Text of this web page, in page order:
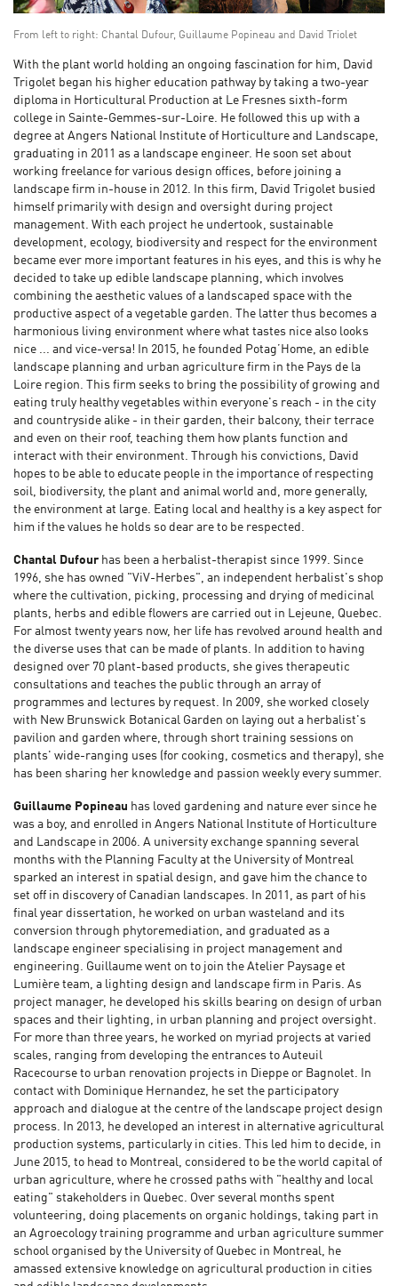
From left to right: Chantal Dufour, Guillaume Popineau and David Triolet
With the plant world holding an ongoing fascination for him, David
Trigolet began his higher education pathway by taking a two-year
diploma in Horticultural Production at Le Fresnes sixth-form
college in Sainte-Gemmes-sur-Loire. He followed this up with a
degree at Angers National Institute of Horticulture and Landscape,
graduating in 2011 as a landscape engineer. He soon set about
working freelance for various design offices, before joining a
landscape firm in-house in 2012. In this firm, David Trigolet busied
himself primarily with design and oversight during project
management. With each project he undertook, sustainable
development, ecology, biodiversity and respect for the environment
became ever more important features in his eyes, and this is why he
decided to take up edible landscape planning, which involves
combining the aesthetic values of a landscaped space with the
productive aspect of a vegetable garden. The latter thus becomes a
harmonious living environment where what tastes nice also looks
nice ... and vice-versa! In 2015, he founded Potag’Home, an edible
landscape planning and urban agriculture firm in the Pays de la
Loire region. This firm seeks to bring the possibility of growing and
eating truly healthy vegetables within everyone's reach - in the city
and countryside alike - in their garden, their balcony, their terrace
and even on their roof, teaching them how plants function and
interact with their environment. Through his convictions, David
hopes to be able to educate people in the importance of respecting
soil, biodiversity, the plant and animal world and, more generally,
the environment at large. Eating local and healthy is a key aspect for
him if the values he holds so dear are to be respected.
Chantal Dufourhas been a herbalist-therapist since 1999. Since
1996, she has owned "ViV-Herbes", an independent herbalist's shop
where the cultivation, picking, processing and drying of medicinal
plants, herbs and edible flowers are carried out in Lejeune, Quebec.
For almost twenty years now, her life has revolved around health and
the diverse uses that can be made of plants. In addition to having
designed over 70 plant-based products, she gives therapeutic
consultations and teaches the public through an array of
programmes and lectures by request. In 2009, she worked closely
with New Brunswick Botanical Garden on laying out a herbalist's
pavilion and garden where, through short training sessions on
plants' wide-ranging uses (for cooking, cosmetics and therapy), she
has been sharing her knowledge and passion weekly every summer.
Guillaume Popineau has loved gardening and nature ever since he
was a boy, and enrolled in Angers National Institute of Horticulture
and Landscape in 2006. A university exchange spanning several
months with the Planning Faculty at the University of Montreal
sparked an interest in spatial design, and gave him the chance to
set off in discovery of Canadian landscapes. In 2011, as part of his
final year dissertation, he worked on urban wasteland and its
conversion through phytoremediation, and graduated as a
landscape engineer specialising in project management and
engineering. Guillaume went on to join the Atelier Paysage et
Lumière team, a lighting design and landscape firm in Paris. As
project manager, he developed his skills bearing on design of urban
spaces and their lighting, in urban planning and project oversight.
For more than three years, he worked on myriad projects at varied
scales, ranging from developing the entrances to Auteuil
Racecourse to urban renovation projects in Dieppe or Bagnolet. In
contact with Dominique Hernandez, he set the participatory
approach and dialogue at the centre of the landscape project design
process. In 2013, he developed an interest in alternative agricultural
production systems, particularly in cities. This led him to decide, in
June 2015, to head to Montreal, considered to be the world capital of
urban agriculture, where he crossed paths with "healthy and local
eating" stakeholders in Quebec. Over several months spent
volunteering, doing placements on organic holdings, taking part in
an Agroecology training programme and urban agriculture summer
school organised by the University of Quebec in Montreal, he
amassed extensive knowledge on agricultural production in cities